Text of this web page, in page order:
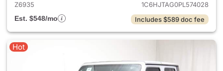
Z6935
1C6HJTAG0PL574028
Est. $548/mo
Includes $589 doc fee
Hot